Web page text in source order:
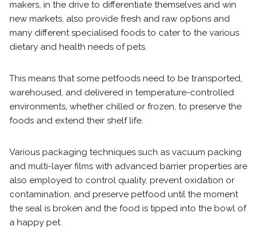
makers, in the drive to differentiate themselves and win
new markets, also provide fresh and raw options and
many different specialised foods to cater to the various
dietary and health needs of pets.
This means that some petfoods need to be transported,
warehoused, and delivered in temperature-controlled
environments, whether chilled or frozen, to preserve the
foods and extend their shelf life.
Various packaging techniques such as vacuum packing
and multi-layer films with advanced barrier properties are
also employed to control quality, prevent oxidation or
contamination, and preserve petfood until the moment
the seal is broken and the food is tipped into the bowl of
a happy pet.